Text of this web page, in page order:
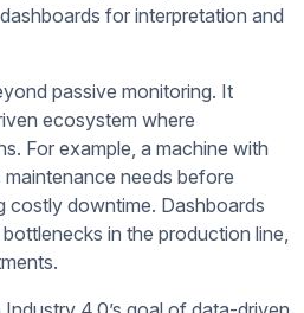
for interpretation and
passive monitoring. It
ecosystem where
For example, a machine with
needs before
costly downtime. Dashboards
in the production line,